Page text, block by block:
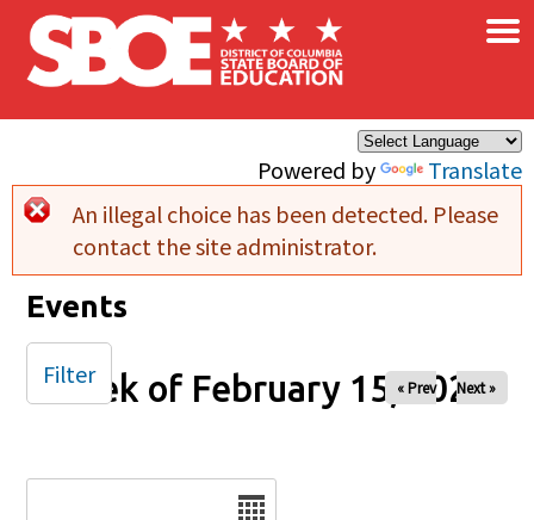
Skip to main content
Powered by Translate
×
Error message
An illegal choice has been detected. Please
contact the site administrator.
Events
Week of February 15, 2026
« Prev Next »
Filter